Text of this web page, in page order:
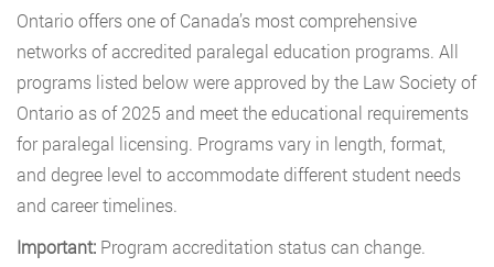
Ontario offers one of Canada’s most comprehensive
networks of accredited paralegal education programs. All
programs listed below were approved by the Law Society of
Ontario as of 2025 and meet the educational requirements
for paralegal licensing. Programs vary in length, format,
and degree level to accommodate different student needs
and career timelines.
Important: Program accreditation status can change.